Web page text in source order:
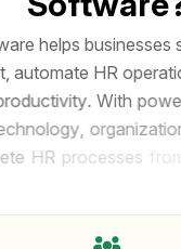
are helps businesses
t, automate HR operati
roductivity. With powe
chnology, organization
e H R pr ocesses fr om o